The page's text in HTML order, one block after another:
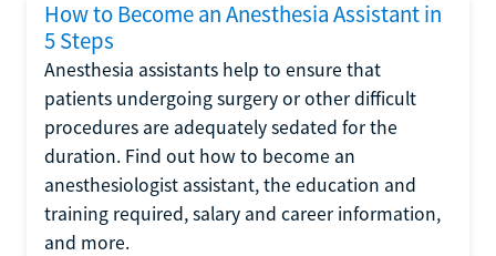
How to Become an Anesthesia Assistant in
5 Steps
Anesthesia assistants help to ensure that
patients undergoing surgery or other difficult
procedures are adequately sedated for the
duration. Find out how to become an
anesthesiologist assistant, the education and
training required, salary and career information,
and more.